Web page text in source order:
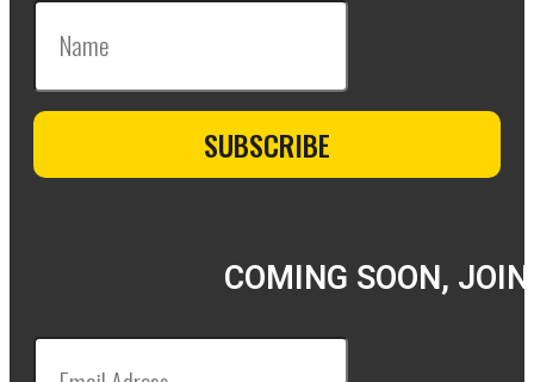
COMING SOON,